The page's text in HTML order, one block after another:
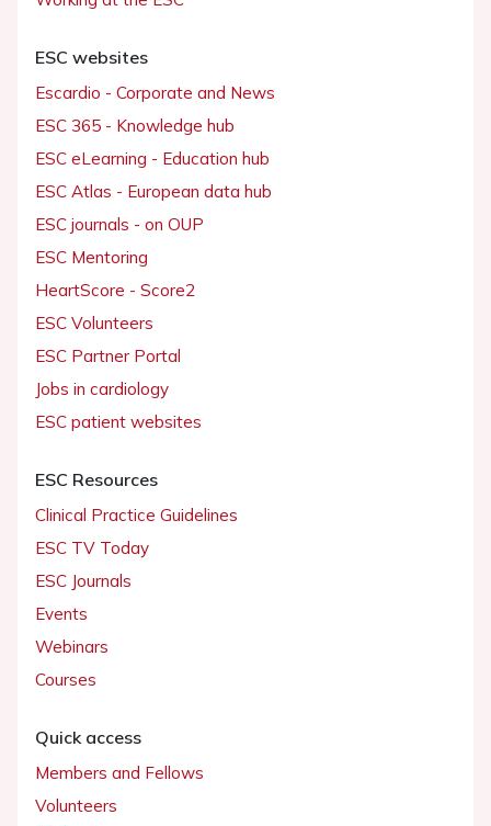
ESC websites
Escardio - Corporate and News
ESC 365 - Knowledge hub
ESC eLearning - Education hub
ESC Atlas - European data hub
ESC journals - on OUP
ESC Mentoring
HeartScore - Score2
ESC Volunteers
ESC Partner Portal
Jobs in cardiology
ESC patient websites
ESC Resources
Clinical Practice Guidelines
ESC TV Today
ESC Journals
Events
Webinars
Courses
Quick access
Members and Fellows
Volunteers